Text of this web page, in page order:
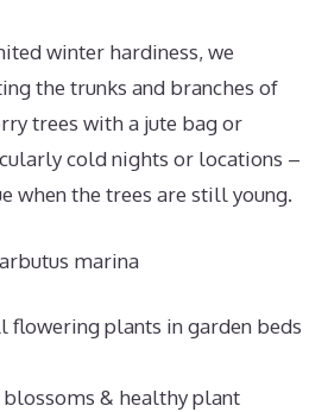
winter hardiness, we
the trunks and branches of
trees with a jute bag or
cold nights or locations –
when the trees are still young.
flowering plants in garden beds
& healthy plant